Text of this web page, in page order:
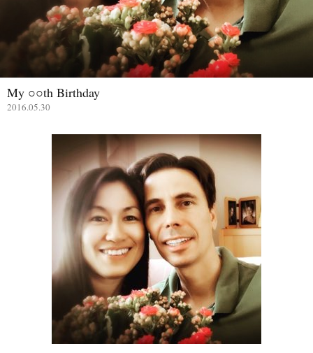
My ○○th Birthday
2016.05.30